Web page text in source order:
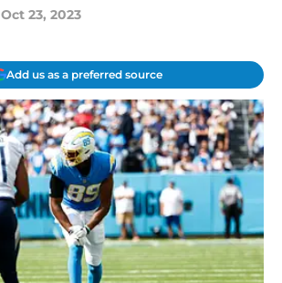
Oct 23, 2023
Add us as a preferred source